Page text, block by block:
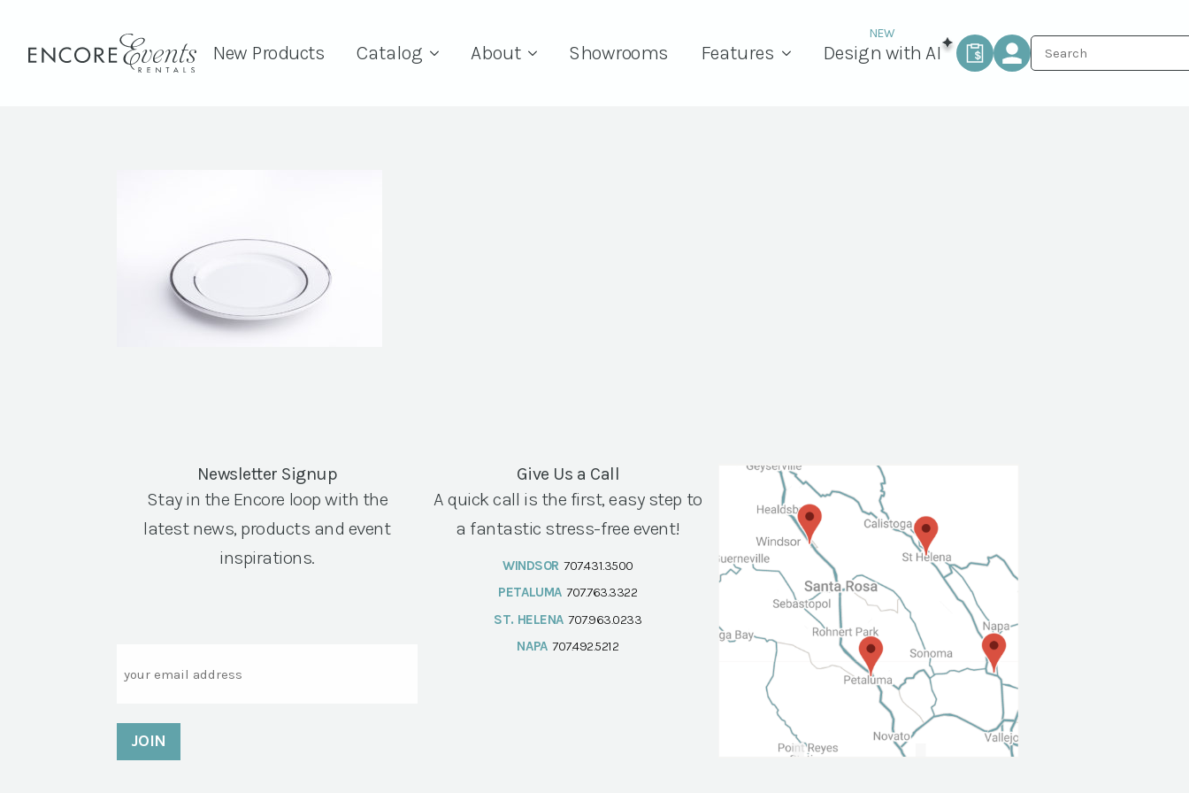
New Products Catalog About Showrooms Features Design with AI
Newsletter Signup
Stay in the Encore loop with the
latest news, products and event
inspirations.
Give Us a Call
A quick call is the first, easy step to
a fantastic stress-free event!
WINDSOR 707.431.3500
PETALUMA 707.763.3322
ST. HELENA 707.963.0233
NAPA 707.492.5212